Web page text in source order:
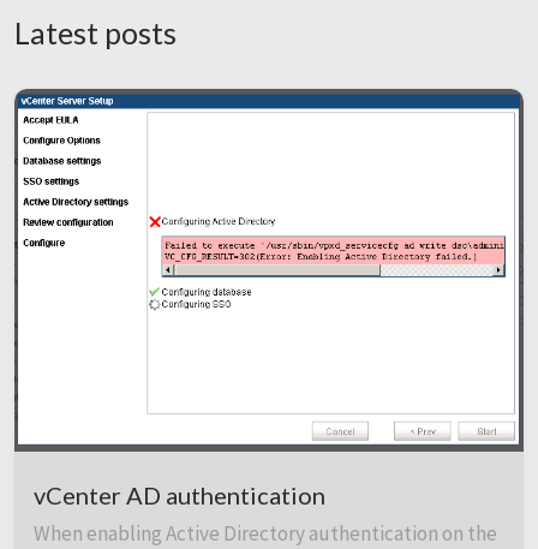
Latest posts
vCenter AD authentication
When enabling Active Directory authentication on the